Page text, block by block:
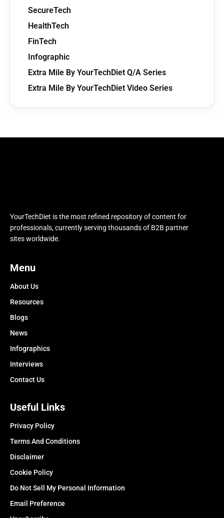
SecureTech
HealthTech
FinTech
Infographic
Extra Mile By YourTechDiet Q/A Series
Extra Mile By YourTechDiet Video Series
YourTechDiet is the most refined repository of content for
professionals, currently serving thousands of B2B partner
sites worldwide.
Menu
About Us
Resources
Blogs
News
Infographics
Interviews
Contact Us
Useful Links
Privacy Policy
Terms And Conditions
Disclaimer
Cookie Policy
Do Not Sell My Personal Information
Email Preference